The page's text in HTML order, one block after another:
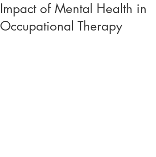
Impact of Mental Health in
Occupational Therapy